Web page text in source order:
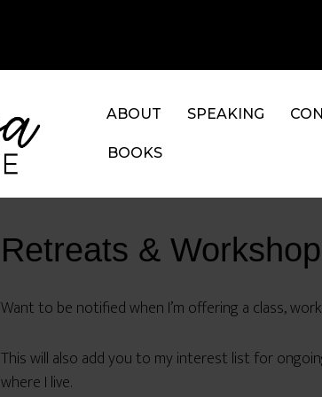
ABOUT SPEAKING
BOOKS
Retreats &
Want to be notified when I’m offering a class,
This will also add you to my interest list for
where I live.